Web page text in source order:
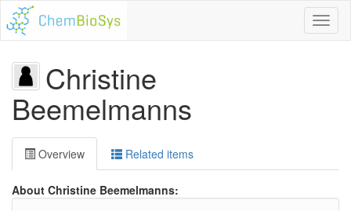
Christine
Beemelmanns
Overview Related items
About Christine Beemelmanns: